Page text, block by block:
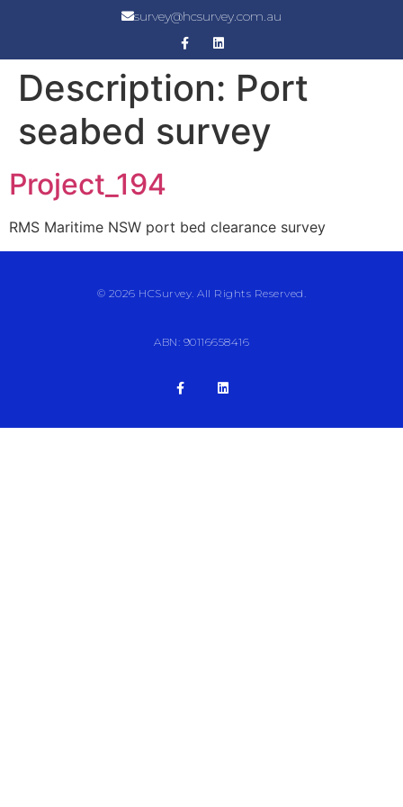
survey@hcsurvey.com.au
Description: Port
seabed survey
Project_194
RMS Maritime NSW port bed clearance survey
© 2026 HCSurvey. All Rights Reserved.
ABN: 90116658416